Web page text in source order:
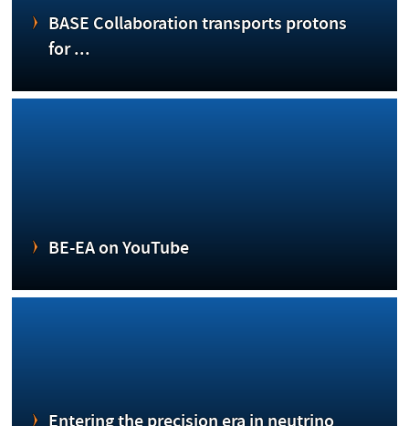
BASE Collaboration transports protons
for ...
BE-EA on YouTube